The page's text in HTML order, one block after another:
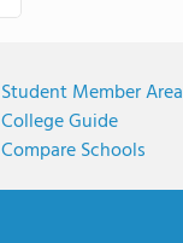
Student Member Area
College Guide
Compare Schools